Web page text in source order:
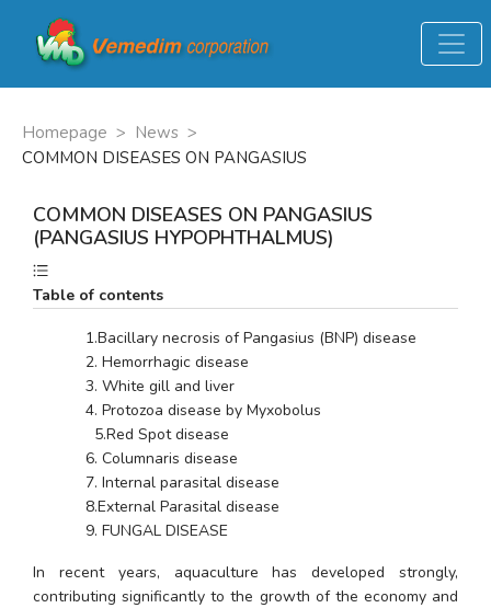
Homepage > News >
COMMON DISEASES ON PANGASIUS
COMMON DISEASES ON PANGASIUS
(PANGASIUS HYPOPHTHALMUS)
Table of contents
1.Bacillary necrosis of Pangasius (BNP) disease
2. Hemorrhagic disease
3. White gill and liver
4. Protozoa disease by Myxobolus
5.Red Spot disease
6. Columnaris disease
7. Internal parasital disease
8.External Parasital disease
9. FUNGAL DISEASE
In recent years, aquaculture has developed strongly,
contributing significantly to the growth of the economy and